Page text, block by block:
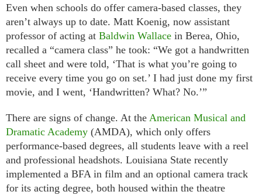
Even when schools do offer camera-based classes, they
aren’t always up to date. Matt Koenig, now assistant
professor of acting at Baldwin Wallace in Berea, Ohio,
recalled a “camera class” he took: “We got a handwritten
call sheet and were told, ‘That is what you’re going to
receive every time you go on set.’ I had just done my first
movie, and I went, ‘Handwritten? What? No.’”
There are signs of change. At the American Musical and
Dramatic Academy (AMDA), which only offers
performance-based degrees, all students leave with a reel
and professional headshots. Louisiana State recently
implemented a BFA in film and an optional camera track
for its acting degree, both housed within the theatre